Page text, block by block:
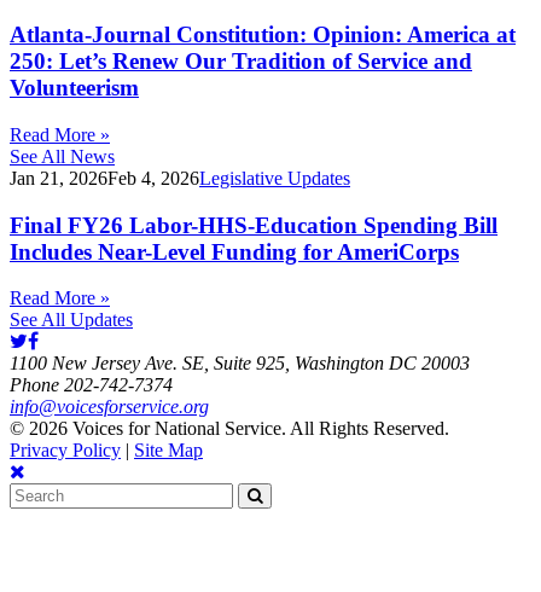
Atlanta-Journal Constitution: Opinion: America at
250: Let’s Renew Our Tradition of Service and
Volunteerism
Read More »
See All News
Jan 21, 2026Feb 4, 2026Legislative Updates
Final FY26 Labor-HHS-Education Spending Bill
Includes Near-Level Funding for AmeriCorps
Read More »
See All Updates
1100 New Jersey Ave. SE, Suite 925, Washington DC 20003
Phone 202-742-7374
info@voicesforservice.org
© 2026 Voices for National Service. All Rights Reserved.
Privacy Policy | Site Map
Search
for: